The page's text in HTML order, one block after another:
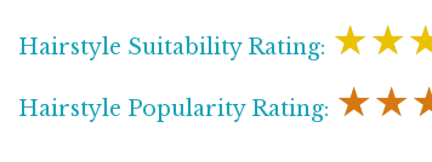
Hairstyle Suitability Rating:
Hairstyle Popularity Rating: